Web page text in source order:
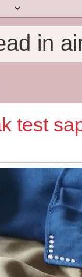
in
test